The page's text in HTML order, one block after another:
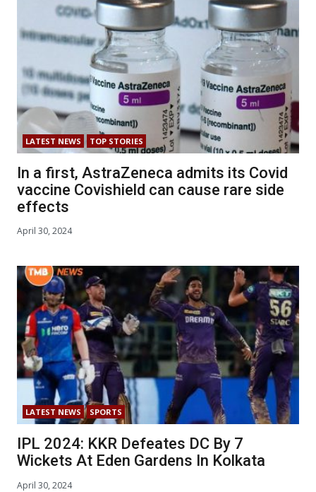
LATEST NEWS TOP STORIES
In a first, AstraZeneca admits its Covid
vaccine Covishield can cause rare side
effects
April 30, 2024
LATEST NEWS SPORTS
IPL 2024: KKR Defeates DC By 7
Wickets At Eden Gardens In Kolkata
April 30, 2024